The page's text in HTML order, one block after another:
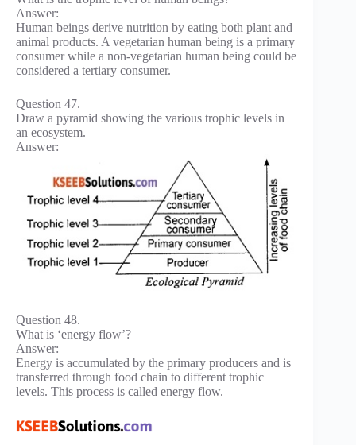
Answer:
Human beings derive nutrition by eating both plant and
animal products. A vegetarian human being is a primary
consumer while a non-vegetarian human being could be
considered a tertiary consumer.
Question 47.
Draw a pyramid showing the various trophic levels in
an ecosystem.
Answer:
Question 48.
What is ‘energy flow’?
Answer:
Energy is accumulated by the primary producers and is
transferred through food chain to different trophic
levels. This process is called energy flow.